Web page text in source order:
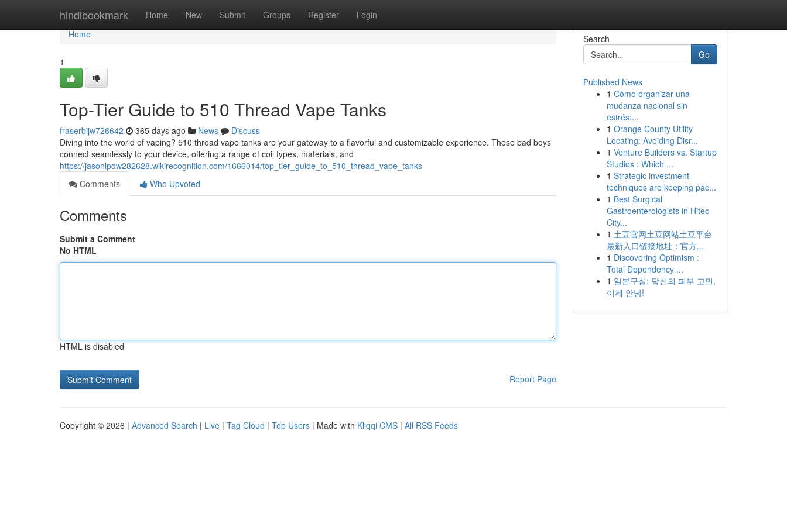
hindibookmark Home New Submit Groups Register Login
Home
Home
1
Top-Tier Guide to 510 Thread Vape Tanks
fraserbijw726642 365 days ago News
Discuss
Diving into the world of vaping? 510 thread vape tanks are your gateway to a flavorful and customizable experience. These bad boys
connect seamlessly to your device, offering a range of coil types, materials, and
https://jasonlpdw282628.wikirecognition.com/1666014/top_tier_guide_to_510_thread_vape_tanks
Comments
Who Upvoted
Comments
Submit a Comment
No HTML
HTML is disabled
Report Page
Search
Go
Published News
1 Cómo organizar una
mudanza nacional sin
estrés:...
1 Orange County Utility
Locating: Avoiding Disr...
1 Venture Builders vs. Startup
Studios : Which ...
1 Strategic investment
techniques are keeping pac...
1 Best Surgical
Gastroenterologists in Hitec
City...
1 土豆官网土豆网站土豆平台
最新入口链接地址：官方...
1 Discovering Optimism :
Total Dependency ...
1 일본구심: 당신의 피부 고민,
이제 안녕!
Copyright © 2026 | Advanced Search | Live | Tag Cloud | Top Users | Made with Kliqqi CMS | All RSS Feeds